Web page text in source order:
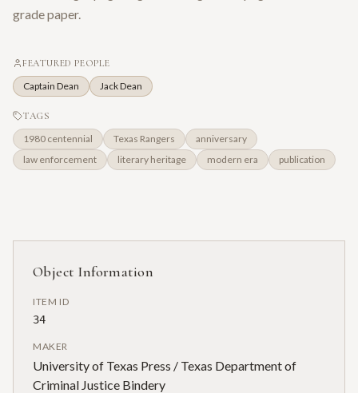
grade paper.
FEATURED PEOPLE
Captain Dean Jack Dean
TAGS
1980 centennial Texas Rangers
anniversary
law enforcement
literary heritage modern era publication
Object Information
ITEM ID
34
MAKER
University of Texas Press / Texas Department of
Criminal Justice Bindery